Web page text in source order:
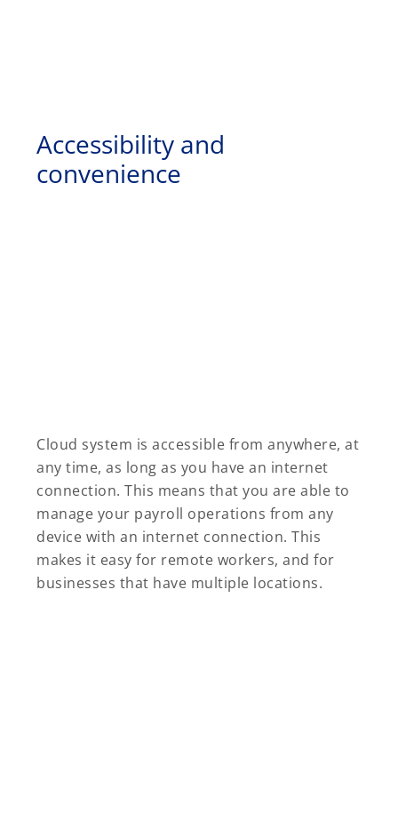
Accessibility and
convenience
Cloud system is accessible from anywhere, at
any time, as long as you have an internet
connection. This means that you are able to
manage your payroll operations from any
device with an internet connection. This
makes it easy for remote workers, and for
businesses that have multiple locations.